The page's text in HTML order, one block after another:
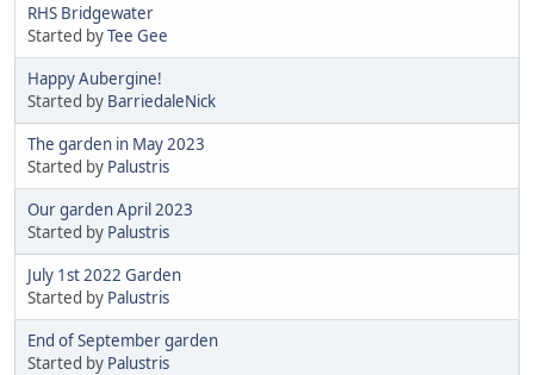
RHS Bridgewater
Started byTee Gee
Happy Aubergine!
Started by BarriedaleNick
The garden in May 2023
Started by Palustris
Our garden April 2023
Started by Palustris
July 1st 2022 Garden
Started by Palustris
End of September garden
Started by Palustris